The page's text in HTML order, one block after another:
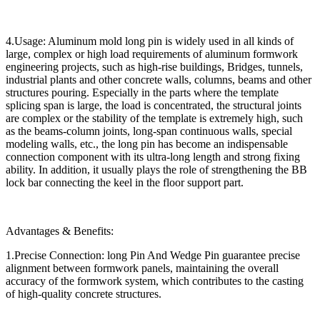
4.Usage: Aluminum mold long pin is widely used in all kinds of
large, complex or high load requirements of aluminum formwork
engineering projects, such as high-rise buildings, Bridges, tunnels,
industrial plants and other concrete walls, columns, beams and other
structures pouring. Especially in the parts where the template
splicing span is large, the load is concentrated, the structural joints
are complex or the stability of the template is extremely high, such
as the beams-column joints, long-span continuous walls, special
modeling walls, etc., the long pin has become an indispensable
connection component with its ultra-long length and strong fixing
ability. In addition, it usually plays the role of strengthening the BB
lock bar connecting the keel in the floor support part.
Advantages & Benefits:
1.Precise Connection: long Pin And Wedge Pin guarantee precise
alignment between formwork panels, maintaining the overall
accuracy of the formwork system, which contributes to the casting
of high-quality concrete structures.